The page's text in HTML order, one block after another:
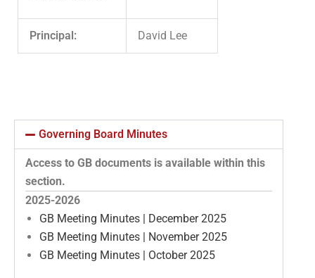
Principal: David Lee
Governing Board Minutes
Access to GB documents is available within this
section.
2025-2026
GB Meeting Minutes | December 2025
GB Meeting Minutes | November 2025
GB Meeting Minutes | October 2025